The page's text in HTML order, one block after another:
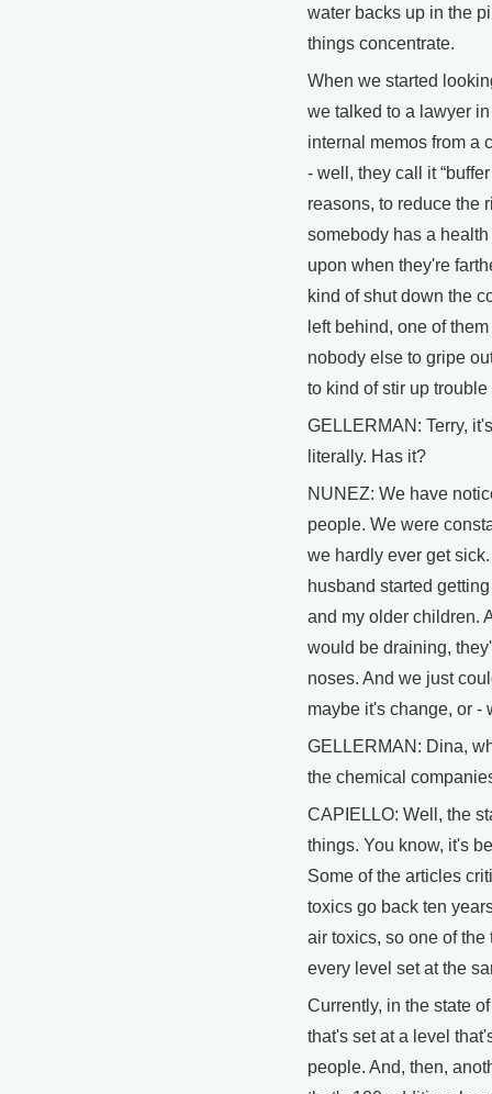
water backs up in the
things concentrate.
When we started
we talked to a lawyer
internal memos from a
- well, they call it
reasons, to reduce the
somebody has a
upon when they're
kind of shut down the
left behind, one of
nobody else to gripe
to kind of stir up
GELLERMAN: Terry,
literally. Has it?
NUNEZ: We have
people. We were
we hardly ever get
husband started
and my older children.
would be draining,
noses. And we just
maybe it's change, or -
GELLERMAN: Dina,
the chemical
CAPIELLO: Well, the
things. You know, it's
Some of the articles
toxics go back ten
air toxics, so one of
every level set at the
Currently, in the state
that's set at a level
people. And, then,